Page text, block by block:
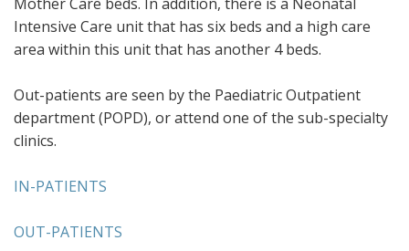
Intensive Care unit that has six beds and a high care
area within this unit that has another 4 beds.
Out-patients are seen by the Paediatric Outpatient
department (POPD), or attend one of the sub-specialty
clinics.
IN-PATIENTS
OUT-PATIENTS